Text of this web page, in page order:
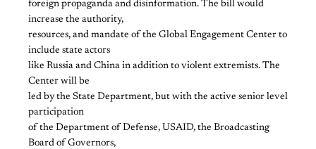
foreign propaganda and disinformation. The bill would
increase the authority,
resources, and mandate of the Global Engagement Center to
include state actors
like Russia and China in addition to violent extremists. The
Center will be
led by the State Department, but with the active senior level
participation
of the Department of Defense, USAID, the Broadcasting
Board of Governors,